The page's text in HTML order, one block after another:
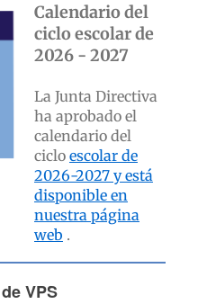
Calendario del
ciclo escolar de
2026 - 2027
La Junta Directiva
ha aprobado el
calendario del
ciclo escolar de
2026-2027 y está
disponible en
nuestra página
web .
VPS